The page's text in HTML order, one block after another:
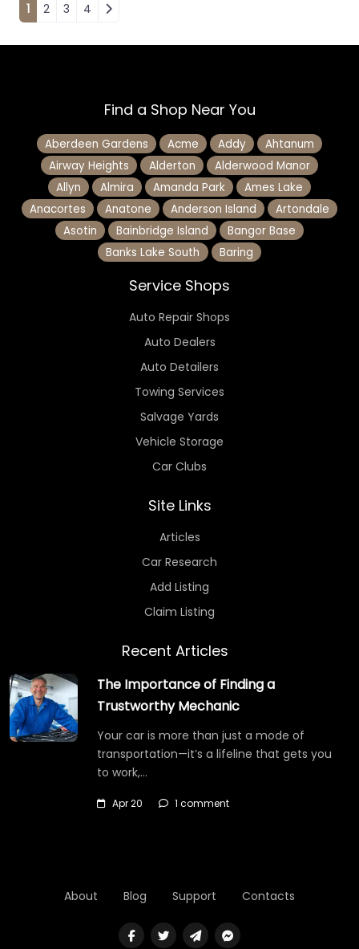
Posts navigation
1 2 3 4
Find a Shop Near You
Aberdeen Gardens Acme Addy
Ahtanum
Airway Heights
Alderton
Alderwood Manor
Allyn
Almira Amanda Park
Ames Lake
Anacortes
Anatone Anderson Island
Artondale
Asotin
Bainbridge Island
Bangor Base
Banks Lake South
Baring
Service Shops
Auto Repair Shops
Auto Dealers
Auto Detailers
Towing Services
Salvage Yards
Vehicle Storage
Car Clubs
Site Links
Articles
Car Research
Add Listing
Claim Listing
Recent Articles
The Importance of Finding a
Trustworthy Mechanic
Your car is more than just a mode of
transportation—it’s a lifeline that gets you
to work,…
Apr 20 1 comment
About Blog Support Contacts